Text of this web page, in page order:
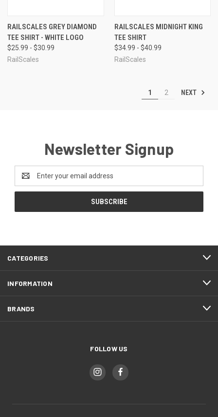
RAILSCALES GREY DIAMOND
TEE SHIRT - WHITE LOGO
$25.99 - $30.99
RailScales
RAILSCALES MIDNIGHT KING
TEE SHIRT
$34.99 - $40.99
RailScales
1 2 NEXT
Newsletter Signup
Address
CATEGORIES
INFORMATION
BRANDS
FOLLOW US